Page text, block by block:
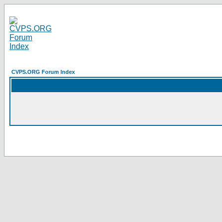
CVPS.ORG Forum Index